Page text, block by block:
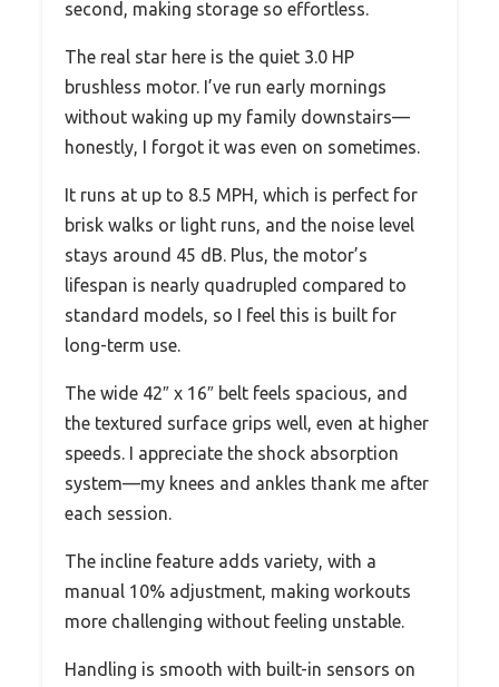
second, making storage so effortless.
The real star here is the quiet 3.0 HP
brushless motor. I’ve run early mornings
without waking up my family downstairs—
honestly, I forgot it was even on sometimes.
It runs at up to 8.5 MPH, which is perfect for
brisk walks or light runs, and the noise level
stays around 45 dB. Plus, the motor’s
lifespan is nearly quadrupled compared to
standard models, so I feel this is built for
long-term use.
The wide 42″ x 16″ belt feels spacious, and
the textured surface grips well, even at higher
speeds. I appreciate the shock absorption
system—my knees and ankles thank me after
each session.
The incline feature adds variety, with a
manual 10% adjustment, making workouts
more challenging without feeling unstable.
Handling is smooth with built-in sensors on